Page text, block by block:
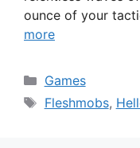
ounce of your
more
Categories
Games
Tags
Fleshmobs,